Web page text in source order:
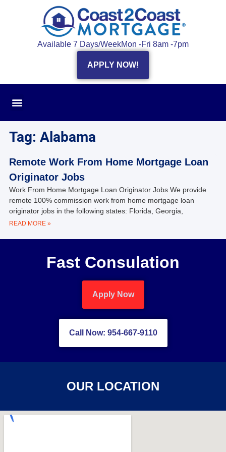
Available 7 Days/WeekMon -Fri 8am -7pm
APPLY NOW!
Tag: Alabama
Remote Work From Home Mortgage Loan
Originator Jobs
Work From Home Mortgage Loan Originator Jobs We provide
remote 100% commission work from home mortgage loan
originator jobs in the following states: Florida, Georgia,
READ MORE »
Fast Consulation
Apply Now
Call Now: 954-667-9110
OUR LOCATION